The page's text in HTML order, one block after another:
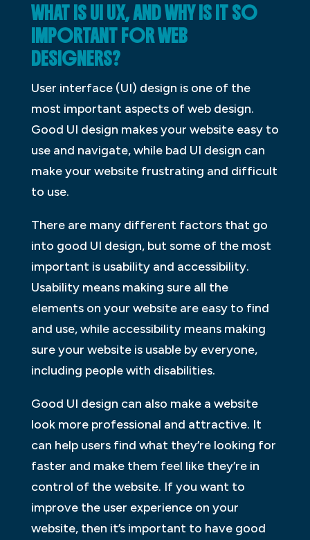
WHAT IS UI UX, AND WHY IS IT SO
IMPORTANT FOR WEB
DESIGNERS?
User interface (UI) design is one of the
most important aspects of web design.
Good UI design makes your website easy to
use and navigate, while bad UI design can
make your website frustrating and difficult
to use.
There are many different factors that go
into good UI design, but some of the most
important is usability and accessibility.
Usability means making sure all the
elements on your website are easy to find
and use, while accessibility means making
sure your website is usable by everyone,
including people with disabilities.
Good UI design can also make a website
look more professional and attractive. It
can help users find what they’re looking for
faster and make them feel like they’re in
control of the website. If you want to
improve the user experience on your
website, then it’s important to have good